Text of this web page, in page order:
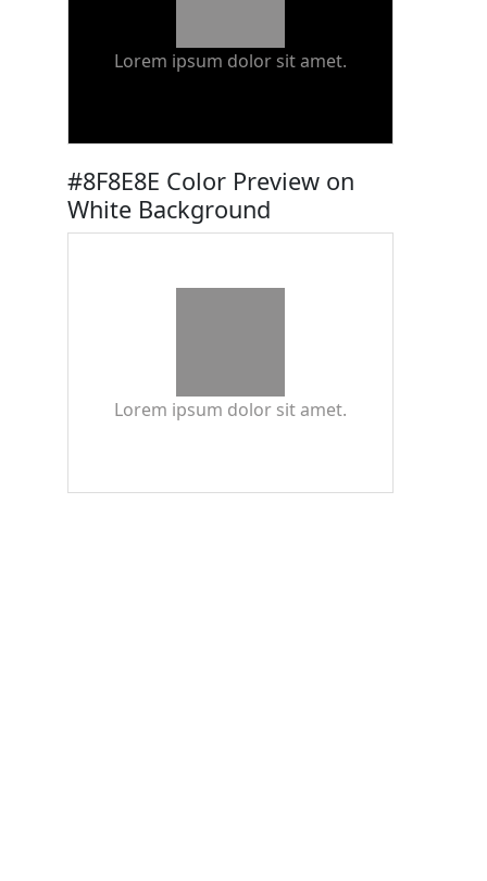
Lorem ipsum dolor sit amet.
#8F8E8E Color Preview on
White Background
Lorem ipsum dolor sit amet.